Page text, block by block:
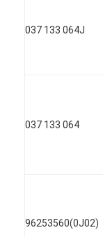
037 133 064J
037 133 064
96253560(0J02)